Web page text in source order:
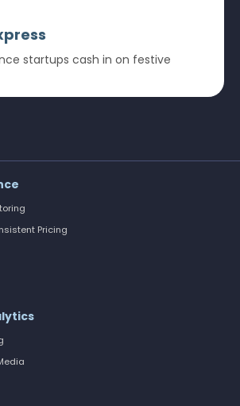
startups cash in on festive
Pricing